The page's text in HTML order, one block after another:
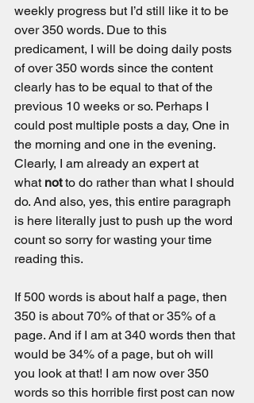
weekly progress but I’d still like it to be
over 350 words. Due to this
predicament, I will be doing daily posts
of over 350 words since the content
clearly has to be equal to that of the
previous 10 weeks or so. Perhaps I
could post multiple posts a day, One in
the morning and one in the evening.
Clearly, I am already an expert at
what not to do rather than what I should
do. And also, yes, this entire paragraph
is here literally just to push up the word
count so sorry for wasting your time
reading this.
If 500 words is about half a page, then
350 is about 70% of that or 35% of a
page. And if I am at 340 words then that
would be 34% of a page, but oh will
you look at that! I am now over 350
words so this horrible first post can now